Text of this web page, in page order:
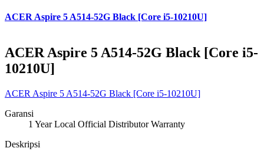
ACER Aspire 5 A514-52G Black [Core i5-10210U]
ACER Aspire 5 A514-52G Black [Core i5-
10210U]
ACER Aspire 5 A514-52G Black [Core i5-10210U]
Garansi
1 Year Local Official Distributor Warranty
Deskripsi